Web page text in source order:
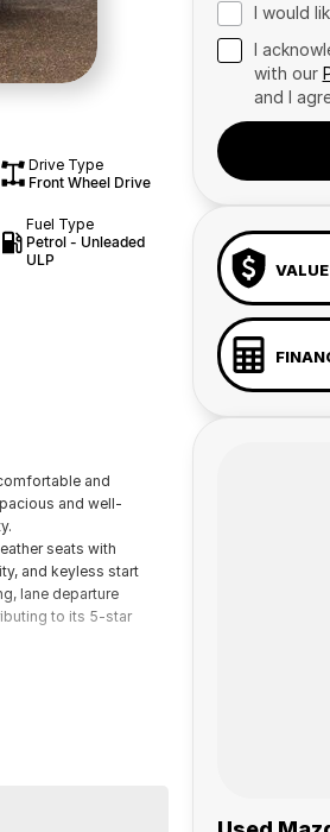
Drive Type
Front Wheel Drive
Fuel Type
Petrol - Unleaded
ULP
and
and well-
seats with
and keyless start
lane departure
to its 5-star
Coast, Newcastle
I would
I
with our
and I